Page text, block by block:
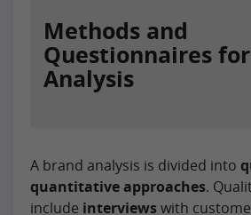
Methods and
Questionnaires
Analysis
A brand analysis is divided into
quantitative approaches.
include interviewswith